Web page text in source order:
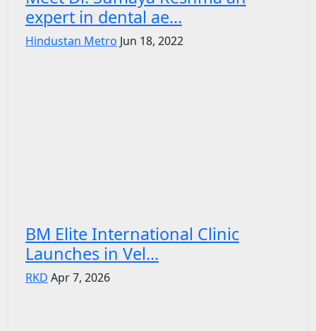
expert in dental ae...
Hindustan Metro Jun 18, 2022
BM Elite International Clinic
Launches in Vel...
RKD Apr 7, 2026